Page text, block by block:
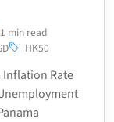
1 min read
HK50
Inflation Rate